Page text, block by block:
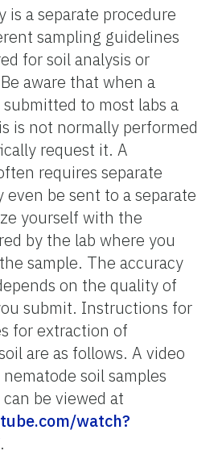
is a separate procedure
sampling guidelines
for soil analysis or
aware that when a
submitted to most labs a
is not normally performed
request it. A
requires separate
even be sent to a separate
yourself with the
by the lab where you
sample. The accuracy
on the quality of
submit. Instructions for
for extraction of
are as follows. A video
soil samples
be viewed at
watch?
.